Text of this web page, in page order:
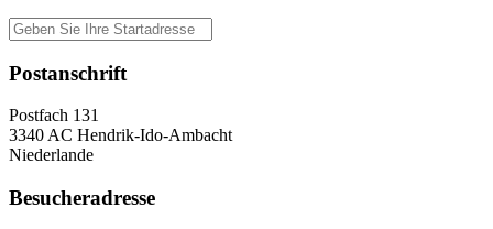
Postanschrift
Postfach 131
3340 AC Hendrik-Ido-Ambacht
Niederlande
Besucheradresse